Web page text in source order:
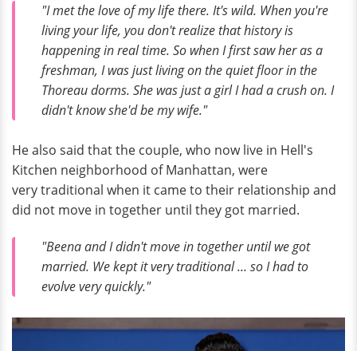
"I met the love of my life there. It's wild. When you're
living your life, you don't realize that history is
happening in real time. So when I first saw her as a
freshman, I was just living on the quiet floor in the
Thoreau dorms. She was just a girl I had a crush on. I
didn't know she'd be my wife."
He also said that the couple, who now live in Hell's
Kitchen neighborhood of Manhattan, were
very traditional when it came to their relationship and
did not move in together until they got married.
"Beena and I didn't move in together until we got
married. We kept it very traditional ... so I had to
evolve very quickly."